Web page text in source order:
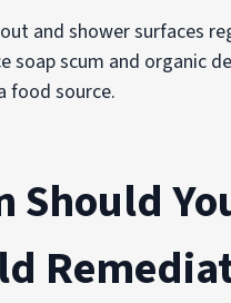
and shower surfaces
soap scum and organic
food source.
Should